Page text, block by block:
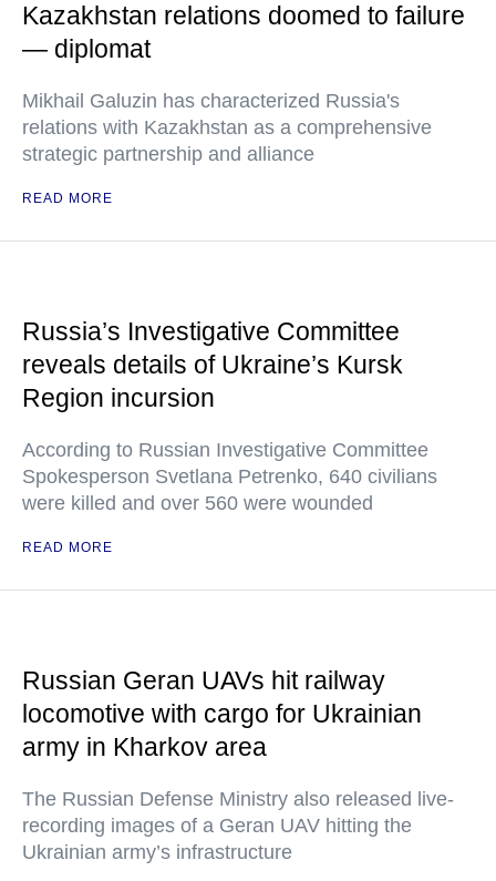
Kazakhstan relations doomed to failure
— diplomat
Mikhail Galuzin has characterized Russia's
relations with Kazakhstan as a comprehensive
strategic partnership and alliance
READ MORE
Russia’s Investigative Committee
reveals details of Ukraine’s Kursk
Region incursion
According to Russian Investigative Committee
Spokesperson Svetlana Petrenko, 640 civilians
were killed and over 560 were wounded
READ MORE
Russian Geran UAVs hit railway
locomotive with cargo for Ukrainian
army in Kharkov area
The Russian Defense Ministry also released live-
recording images of a Geran UAV hitting the
Ukrainian army’s infrastructure